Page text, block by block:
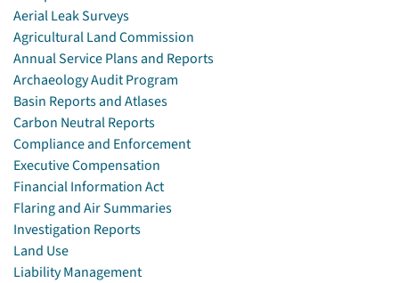
Aerial Leak Surveys
Agricultural Land Commission
Annual Service Plans and Reports
Archaeology Audit Program
Basin Reports and Atlases
Carbon Neutral Reports
Compliance and Enforcement
Executive Compensation
Financial Information Act
Flaring and Air Summaries
Investigation Reports
Land Use
Liability Management